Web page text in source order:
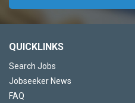
QUICKLINKS
Search Jobs
Jobseeker News
FAQ